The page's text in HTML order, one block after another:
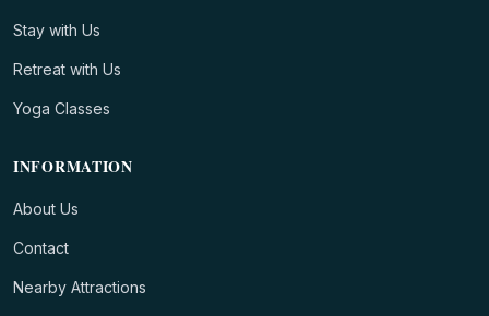
Stay with Us
Retreat with Us
Yoga Classes
INFORMATION
About Us
Contact
Nearby Attractions